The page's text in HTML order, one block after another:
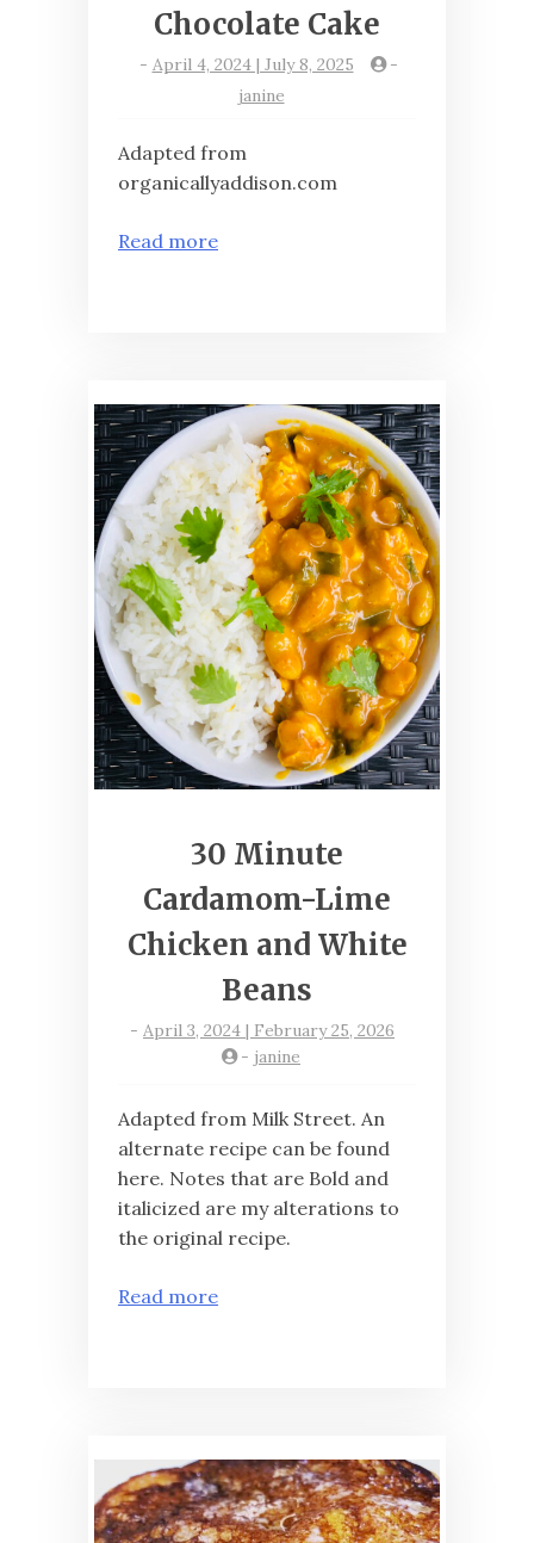
Chocolate Cake
- April 4, 2024 | July 8, 2025
-
janine
Adapted from
organicallyaddison.com
Read more
30 Minute
Cardamom-Lime
Chicken and White
Beans
- April 3, 2024 | February 25, 2026
- janine
Adapted from Milk Street. An
alternate recipe can be found
here. Notes that are Bold and
italicized are my alterations to
the original recipe.
Read more